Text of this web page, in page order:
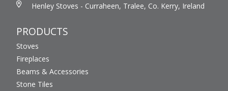
Henley Stoves - Curraheen, Tralee, Co. Kerry, Ireland
PRODUCTS
Stoves
Fireplaces
Beams & Accessories
Stone Tiles